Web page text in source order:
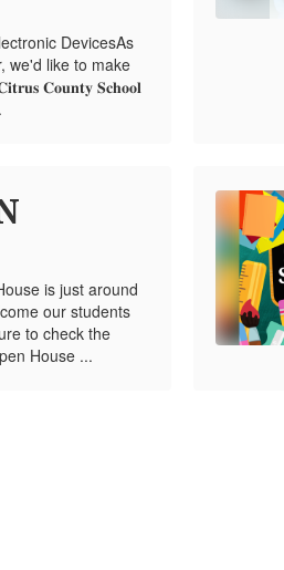
DevicesAs
we'd like to make
𝐂𝐨𝐮𝐧𝐭𝐲 𝐒𝐜𝐡𝐨𝐨𝐥
is just around
our students
to check the
House ...